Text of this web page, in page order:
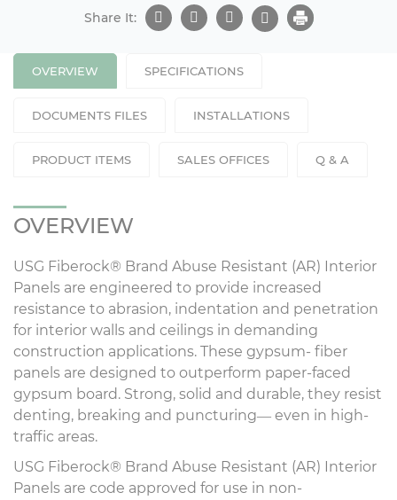
Share It:
OVERVIEW SPECIFICATIONS
DOCUMENTS FILES INSTALLATIONS
PRODUCT ITEMS SALES OFFICES Q & A
OVERVIEW
USG Fiberock® Brand Abuse Resistant (AR) Interior
Panels are engineered to provide increased
resistance to abrasion, indentation and penetration
for interior walls and ceilings in demanding
construction applications. These gypsum- fiber
panels are designed to outperform paper-faced
gypsum board. Strong, solid and durable, they resist
denting, breaking and puncturing— even in high-
traffic areas.
USG Fiberock® Brand Abuse Resistant (AR) Interior
Panels are code approved for use in non-